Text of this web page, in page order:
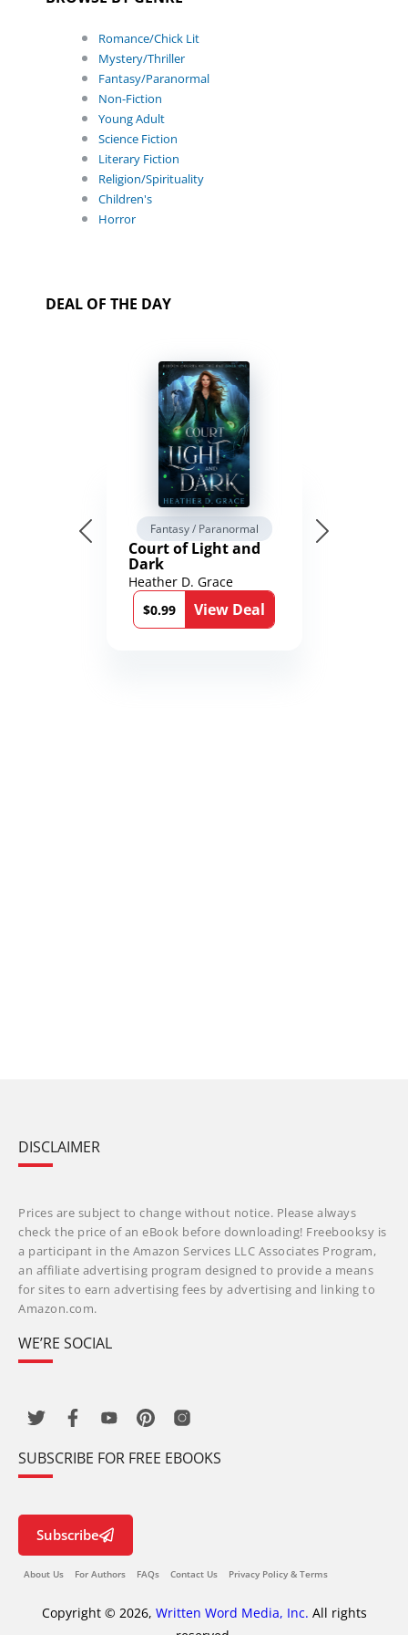
Romance/Chick Lit
Mystery/Thriller
Fantasy/Paranormal
Non-Fiction
Young Adult
Science Fiction
Literary Fiction
Religion/Spirituality
Children's
Horror
DEAL OF THE DAY
Fantasy / Paranormal
Court of Light and
Dark
Heather D. Grace
$0.99
View Deal
DISCLAIMER
Prices are subject to change without notice. Please always
check the price of an eBook before downloading! Freebooksy is
a participant in the Amazon Services LLC Associates Program,
an affiliate advertising program designed to provide a means
for sites to earn advertising fees by advertising and linking to
Amazon.com.
WE’RE SOCIAL
SUBSCRIBE FOR FREE EBOOKS
Subscribe
About Us For Authors FAQs Contact Us Privacy Policy & Terms
Copyright © 2026, Written Word Media, Inc. All rights